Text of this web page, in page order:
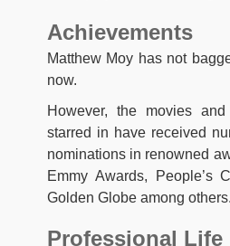
Achievements
Matthew Moy has not
now.
However, the movies
starred in have received
nominations in renowned
Emmy Awards, People’s
Golden Globe among others.
Professional Life